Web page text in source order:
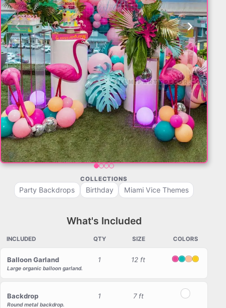
‹ ›
COLLECTIONS
Party Backdrops Birthday Miami Vice Themes
What's Included
INCLUDED QTY SIZE COLORS
Balloon Garland 1 12 ft PinkTiffany
PeachYellow
Large organic balloon garland.
Backdrop 1 7 ft White
Round metal backdrop.